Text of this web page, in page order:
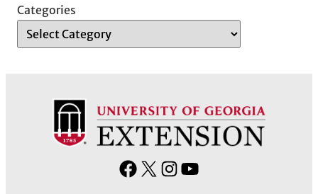
Categories
F
X
I